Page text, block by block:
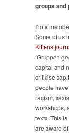
groups and
I’m a
Some of us
Kittens
‘Gruppen
capital and
criticise
people
racism,
workshops,
texts. This
are aware